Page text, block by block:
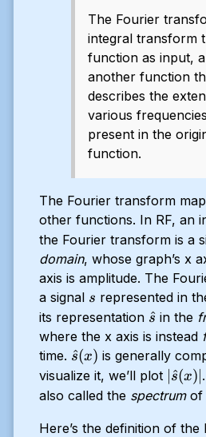
The Fourier
integral transform
function as input,
another function
describes the
various
present in the
function.
The Fourier transform
other functions. In RF, an
the Fourier transform is a
domain, whose graph’s x
axis is amplitude. The
a signal s
s represented in
its representation \hat{s}
s
^ in the
where the x axis is instead
time. \hat{s}
(x)
s
^(x) is generally
visualize it, we’ll plot
(x)|
s
^(x)
also called the spectrumof
Here’s the definition of